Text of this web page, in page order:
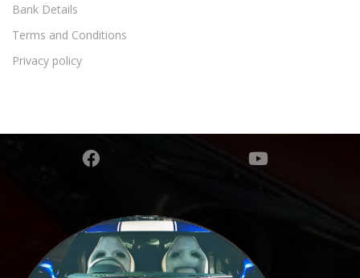
Bank Details
Terms and Conditions
Privacy policy